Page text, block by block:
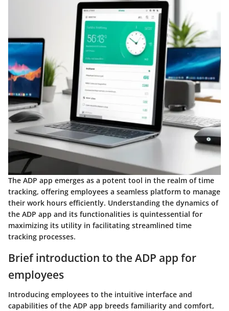
The ADP app emerges as a potent tool in the realm of time
tracking, offering employees a seamless platform to manage
their work hours efficiently. Understanding the dynamics of
the ADP app and its functionalities is quintessential for
maximizing its utility in facilitating streamlined time
tracking processes.
Brief introduction to the ADP app for
employees
Introducing employees to the intuitive interface and
capabilities of the ADP app breeds familiarity and comfort,